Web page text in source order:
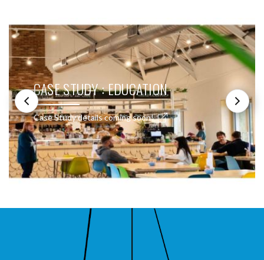
CASE STUDY : EDUCATION
Case Study details coming soon!